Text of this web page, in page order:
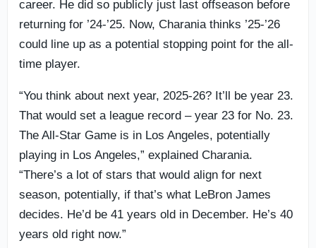
career. He did so publicly just last offseason before
returning for ’24-’25. Now, Charania thinks ’25-’26
could line up as a potential stopping point for the all-
time player.
“You think about next year, 2025-26? It’ll be year 23.
That would set a league record – year 23 for No. 23.
The All-Star Game is in Los Angeles, potentially
playing in Los Angeles,” explained Charania.
“There’s a lot of stars that would align for next
season, potentially, if that’s what LeBron James
decides. He’d be 41 years old in December. He’s 40
years old right now.”